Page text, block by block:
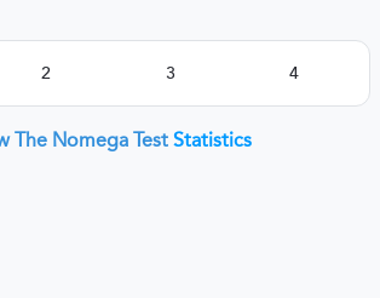
2 3 4
The Nomega Test Statistics